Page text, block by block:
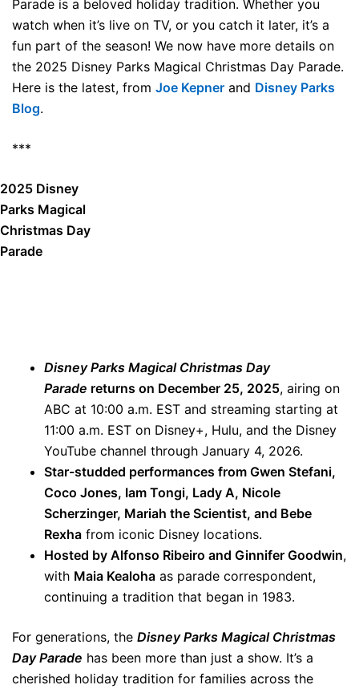
Parade is a beloved holiday tradition. Whether you
watch when it’s live on TV, or you catch it later, it’s a
fun part of the season! We now have more details on
the 2025 Disney Parks Magical Christmas Day Parade.
Here is the latest, from Joe Kepner and Disney Parks
Blog.
***
2025 Disney
Parks Magical
Christmas Day
Parade
Disney Parks Magical Christmas Day
Parade returns on December 25, 2025, airing on
ABC at 10:00 a.m. EST and streaming starting at
11:00 a.m. EST on Disney+, Hulu, and the Disney
YouTube channel through January 4, 2026.
Star-studded performances from Gwen Stefani,
Coco Jones, Iam Tongi, Lady A, Nicole
Scherzinger, Mariah the Scientist, and Bebe
Rexha from iconic Disney locations.
Hosted by Alfonso Ribeiro and Ginnifer Goodwin,
with Maia Kealoha as parade correspondent,
continuing a tradition that began in 1983.
For generations, the Disney Parks Magical Christmas
Day Parade has been more than just a show. It’s a
cherished holiday tradition for families across the